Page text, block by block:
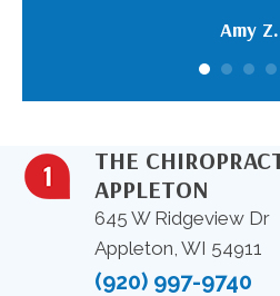
Amy Z.
THE
APPLETON
645 W Ridgeview Dr
Appleton, WI 54911
(920) 997-9740